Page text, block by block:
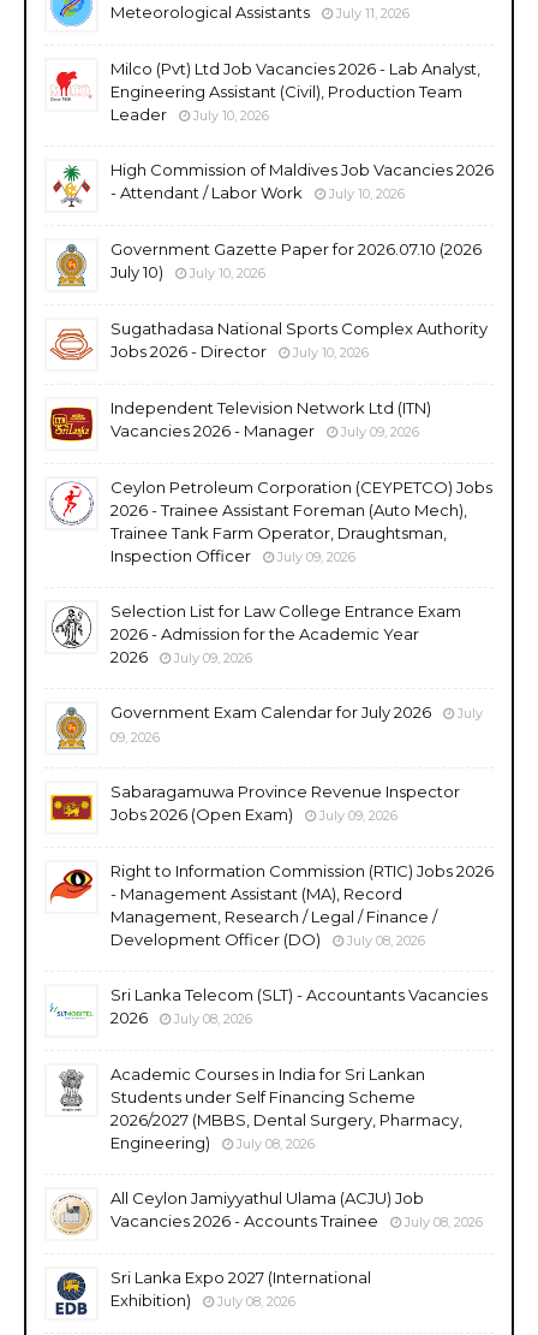
Meteorological Assistants
July 11, 2026
Milco (Pvt) Ltd Job Vacancies 2026 - Lab Analyst,
Engineering Assistant (Civil), Production Team
Leader
July 10, 2026
High Commission of Maldives Job Vacancies 2026
- Attendant / Labor Work
July 10, 2026
Government Gazette Paper for 2026.07.10 (2026
July 10)
July 10, 2026
Sugathadasa National Sports Complex Authority
Jobs 2026 - Director
July 10, 2026
Independent Television Network Ltd (ITN)
Vacancies 2026 - Manager
July 09, 2026
Ceylon Petroleum Corporation (CEYPETCO) Jobs
2026 - Trainee Assistant Foreman (Auto Mech),
Trainee Tank Farm Operator, Draughtsman,
Inspection Officer
July 09, 2026
Selection List for Law College Entrance Exam
2026 - Admission for the Academic Year
2026
July 09, 2026
Government Exam Calendar for July 2026
July
09, 2026
Sabaragamuwa Province Revenue Inspector
Jobs 2026 (Open Exam)
July 09, 2026
Right to Information Commission (RTIC) Jobs 2026
- Management Assistant (MA), Record
Management, Research / Legal / Finance /
Development Officer (DO)
July 08, 2026
Sri Lanka Telecom (SLT) - Accountants Vacancies
2026
July 08, 2026
Academic Courses in India for Sri Lankan
Students under Self Financing Scheme
2026/2027 (MBBS, Dental Surgery, Pharmacy,
Engineering)
July 08, 2026
All Ceylon Jamiyyathul Ulama (ACJU) Job
Vacancies 2026 - Accounts Trainee
July 08, 2026
Sri Lanka Expo 2027 (International
Exhibition)
July 08, 2026